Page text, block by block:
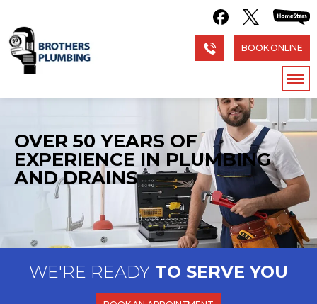
BOOK ONLINE
OVER 50 YEARS OF
EXPERIENCE IN PLUMBING
AND DRAINS
WE'RE READY TO SERVE YOU